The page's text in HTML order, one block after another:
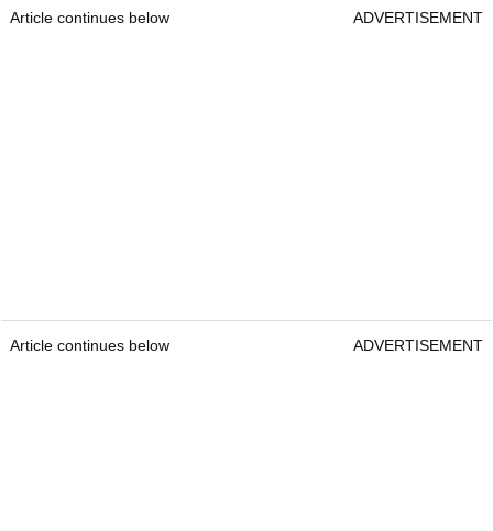
Article continues below ADVERTISEMENT
Article continues below ADVERTISEMENT